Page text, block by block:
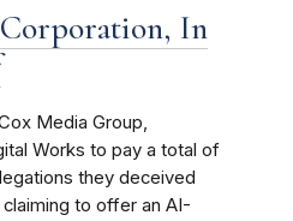
In
Media Group,
Works to pay a total of
they deceived
to offer an AI-